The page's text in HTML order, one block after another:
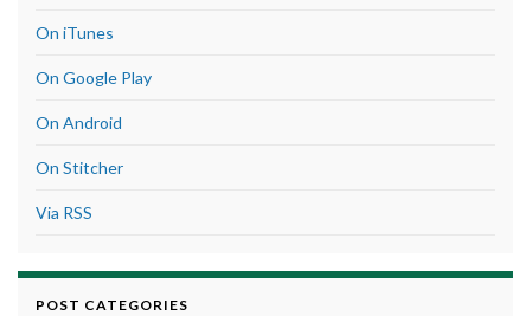
On iTunes
On Google Play
On Android
On Stitcher
Via RSS
POST CATEGORIES